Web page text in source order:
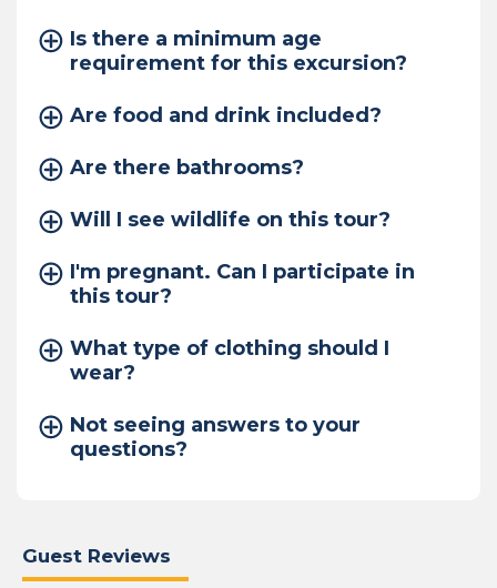
Is there a minimum age
requirement for this excursion?
Are food and drink included?
Are there bathrooms?
Will I see wildlife on this tour?
I'm pregnant. Can I participate in
this tour?
What type of clothing should I
wear?
Not seeing answers to your
questions?
Guest Reviews